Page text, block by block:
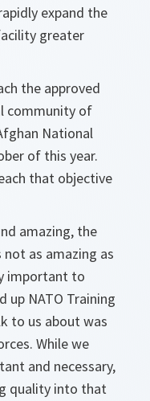
expand the
greater
the approved
community of
National
of this year.
that objective
amazing, the
as amazing as
important to
up NATO Training
to us about was
While we
and necessary,
quality into that